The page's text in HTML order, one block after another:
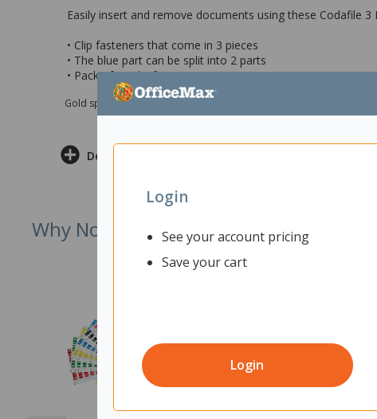
Login
See your account pricing
Save your cart
Login
Easily insert and remove documents using these Codafile
• Clip fasteners that come in 3 pieces
• The blue part can be split into 2 parts
• Pack of 10 clip fasteneners
Gold sponsor Max e-Grants programme for children in need
Delivery & Returns
Why Not Try